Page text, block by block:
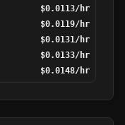
$0.0113/hr
$0.0119/hr
$0.0131/hr
$0.0133/hr
$0.0148/hr